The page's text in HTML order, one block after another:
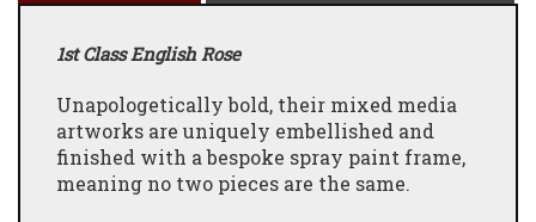
1st Class English Rose
Unapologetically bold, their mixed media
artworks are uniquely embellished and
finished with a bespoke spray paint frame,
meaning no two pieces are the same.